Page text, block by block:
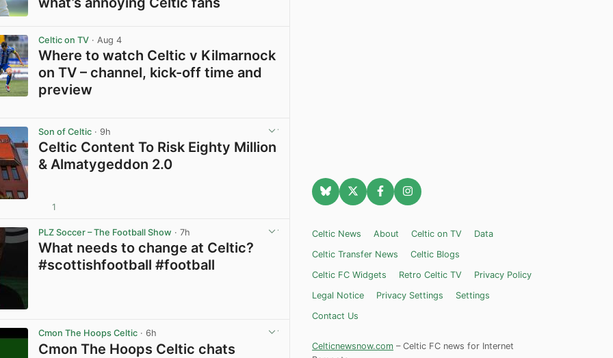
Celtic on TV · Aug 4
Where to watch Celtic v Kilmarnock
on TV – channel, kick-off time and
preview
Son of Celtic · 9h
Celtic Content To Risk Eighty Million
& Almatygeddon 2.0
1
PLZ Soccer – The Football Show · 7h
What needs to change at Celtic?
#scottishfootball #football
Cmon The Hoops Celtic · 6h
Cmon The Hoops Celtic chats
Celtic News About Celtic on TV
Data
Celtic Transfer News
Celtic Blogs
Celtic FC Widgets
Retro Celtic TV
Privacy Policy
Legal Notice
Privacy Settings
Settings
Contact Us
Celticnewsnow.com – Celtic FC news for Internet